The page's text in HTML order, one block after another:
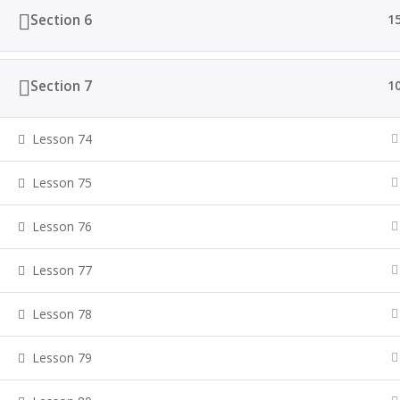
Section 6
Section 7
Lesson 74
Lesson 75
Lesson 76
Lesson 77
Lesson 78
Lesson 79